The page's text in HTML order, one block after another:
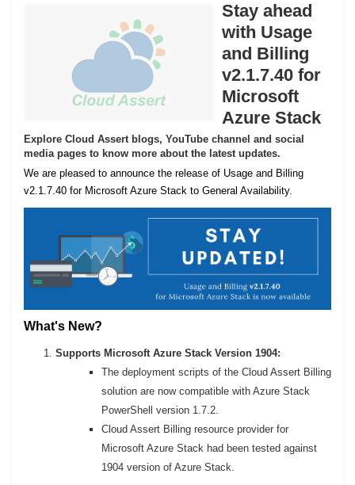
Stay ahead
with Usage
and Billing
v2.1.7.40 for
Microsoft
Azure Stack
Explore Cloud Assert blogs, YouTube channel and social
media pages to know more about the latest updates.
We are pleased to announce the release of Usage and Billing
v2.1.7.40 for Microsoft Azure Stack to General Availability.
What's New?
Supports Microsoft Azure Stack Version 1904:
The deployment scripts of the Cloud Assert Billing
solution are now compatible with Azure Stack
PowerShell version 1.7.2.
Cloud Assert Billing resource provider for
Microsoft Azure Stack had been tested against
1904 version of Azure Stack.